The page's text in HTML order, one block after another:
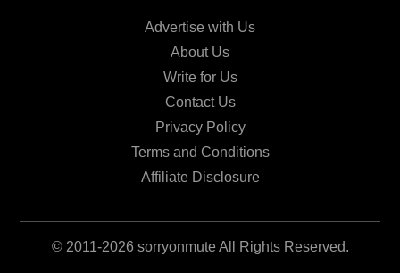
Advertise with Us
About Us
Write for Us
Contact Us
Privacy Policy
Terms and Conditions
Affiliate Disclosure
© 2011-2026 sorryonmute All Rights Reserved.